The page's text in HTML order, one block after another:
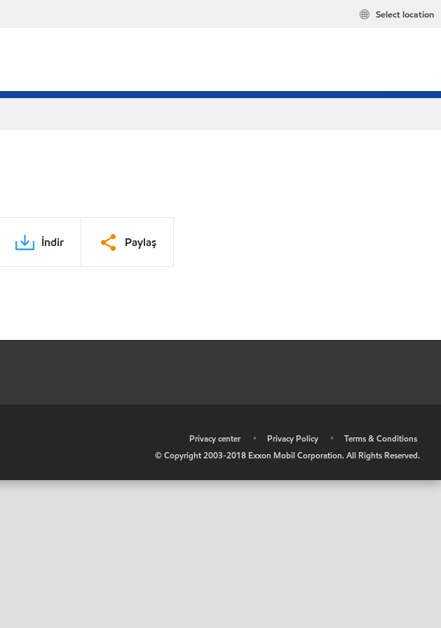
Select location
İndir Paylaş
Privacy center • Privacy Policy •
Terms & Conditions
© Copyright 2003-2018 Exxon Mobil Corporation. All Rights Reserved.